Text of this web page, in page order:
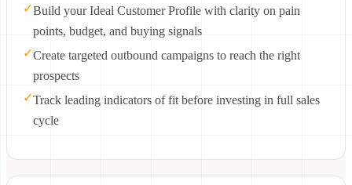
✓Build your Ideal Customer Profile with clarity on pain
points, budget, and buying signals
✓Create targeted outbound campaigns to reach the right
prospects
✓Track leading indicators of fit before investing in full sales
cycle